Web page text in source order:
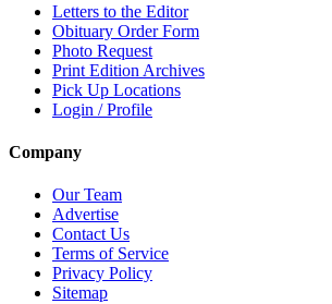
Letters to the Editor
Obituary Order Form
Photo Request
Print Edition Archives
Pick Up Locations
Login / Profile
Company
Our Team
Advertise
Contact Us
Terms of Service
Privacy Policy
Sitemap